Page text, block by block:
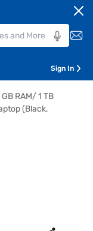
Sign In